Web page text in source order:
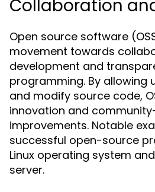
Collaboration
Open source software
movement towards
development and
programming. By allowing
and modify source code,
innovation and
improvements. Notable
successful open-source
Linux operating system
server.